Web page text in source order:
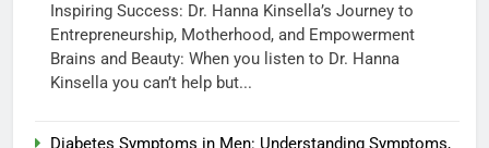
Inspiring Success: Dr. Hanna Kinsella’s Journey to
Entrepreneurship, Motherhood, and Empowerment
Brains and Beauty: When you listen to Dr. Hanna
Kinsella you can’t help but...
Diabetes Symptoms in Men: Understanding Symptoms,